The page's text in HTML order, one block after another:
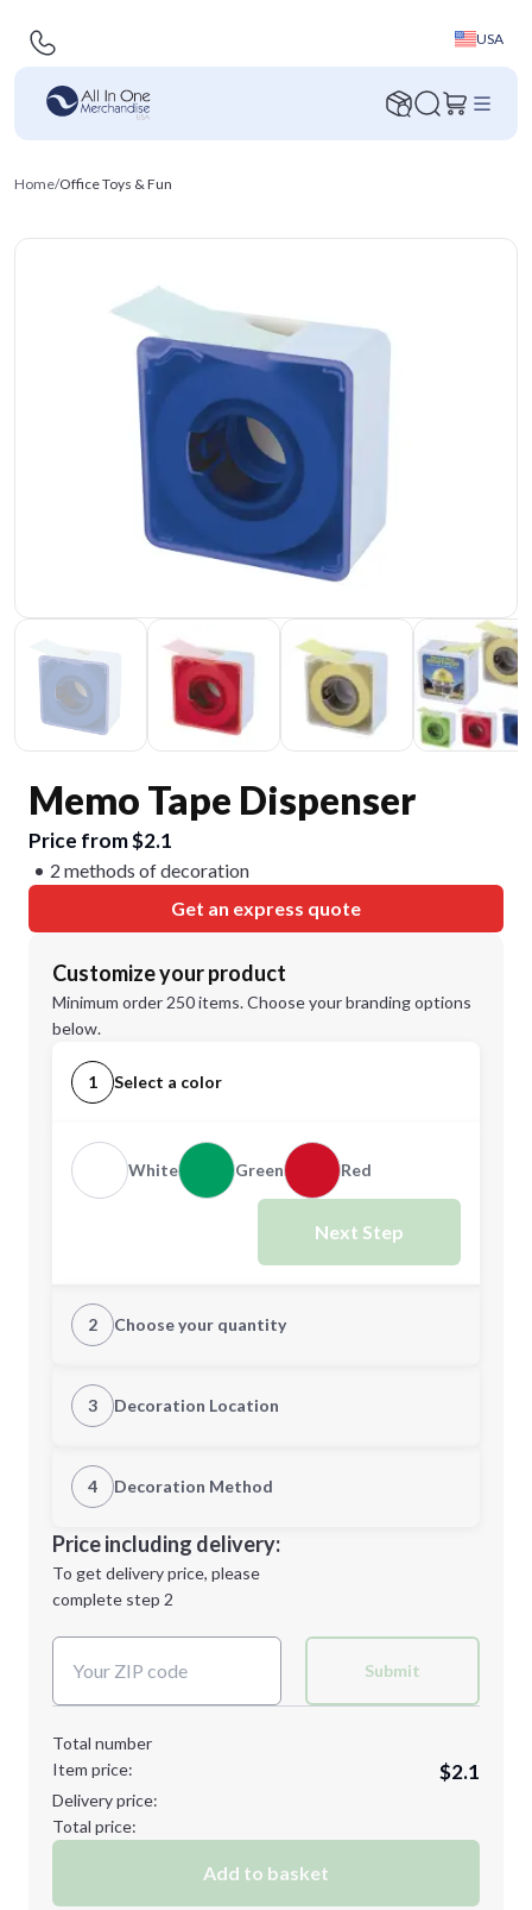
USA
Home/Office Toys & Fun
Memo Tape Dispenser
Price from $2.1
2 methods of decoration
Get an express quote
Customize your product
Minimum order 250 items. Choose your branding options
below.
1 Select a color
White Green Red
Next Step
2 Choose your quantity
Quantity
Minimum order quantity is
Next Step
3 Decoration Location
1st Location
Decoration Location
4 Decoration Method
1st
location:
Decoration Method:
Price including delivery:
To get delivery price, please
complete step 2
Submit
Total number
Item price:
$2.1
Delivery price:
Total price:
Add to basket